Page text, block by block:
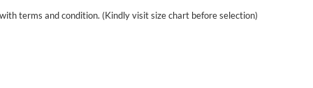
terms and condition. (Kindly visit size chart before selection)